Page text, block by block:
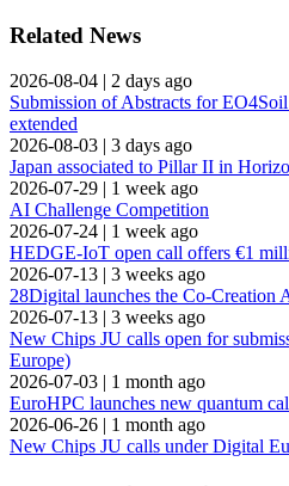
Related News
2026-08-04 | 2 days ago
Submission of Abstracts for
extended
2026-08-03 | 3 days ago
Japan associated to Pillar II in
2026-07-29 | 1 week ago
AI Challenge Competition
2026-07-24 | 1 week ago
HEDGE-IoT open call offers €1
2026-07-13 | 3 weeks ago
28Digital launches the Co-Creation
2026-07-13 | 3 weeks ago
New Chips JU calls open for
Europe)
2026-07-03 | 1 month ago
EuroHPC launches new quantum
2026-06-26 | 1 month ago
New Chips JU calls under Digital